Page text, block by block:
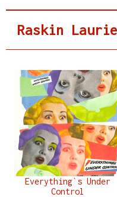
Raskin Laurie
Everything`s Under
Control